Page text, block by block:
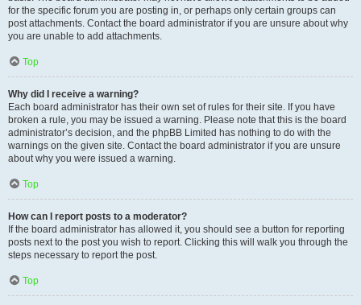
for the specific forum you are posting in, or perhaps only certain groups can
post attachments. Contact the board administrator if you are unsure about why
you are unable to add attachments.
Top
Why did I receive a warning?
Each board administrator has their own set of rules for their site. If you have
broken a rule, you may be issued a warning. Please note that this is the board
administrator’s decision, and the phpBB Limited has nothing to do with the
warnings on the given site. Contact the board administrator if you are unsure
about why you were issued a warning.
Top
How can I report posts to a moderator?
If the board administrator has allowed it, you should see a button for reporting
posts next to the post you wish to report. Clicking this will walk you through the
steps necessary to report the post.
Top